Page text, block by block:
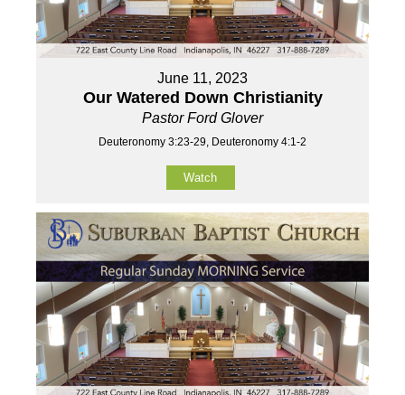
June 11, 2023
Our Watered Down Christianity
Pastor Ford Glover
Deuteronomy 3:23-29, Deuteronomy 4:1-2
Watch